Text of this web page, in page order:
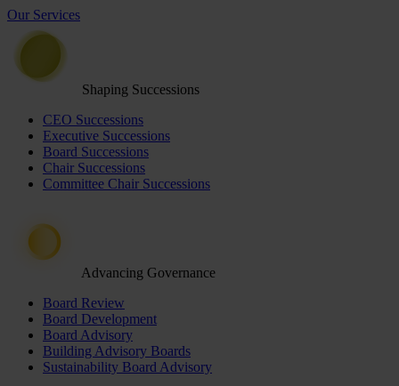
Our Services
Shaping Successions
CEO Successions
Executive Successions
Board Successions
Chair Successions
Committee Chair Successions
Advancing Governance
Board Review
Board Development
Board Advisory
Building Advisory Boards
Sustainability Board Advisory